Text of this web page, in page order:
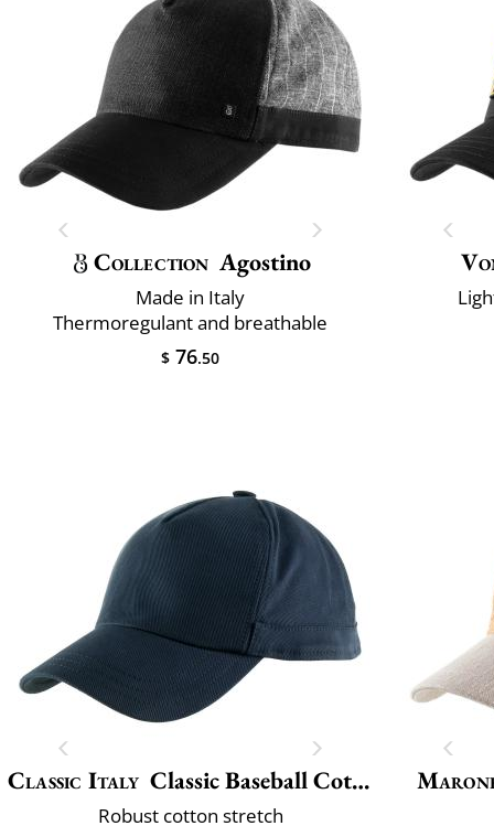
Collection Agostino
Made in Italy
Thermoregulant and breathable
$ 76.50
Classic Italy Classic Baseball Cotton
Robust cotton stretch